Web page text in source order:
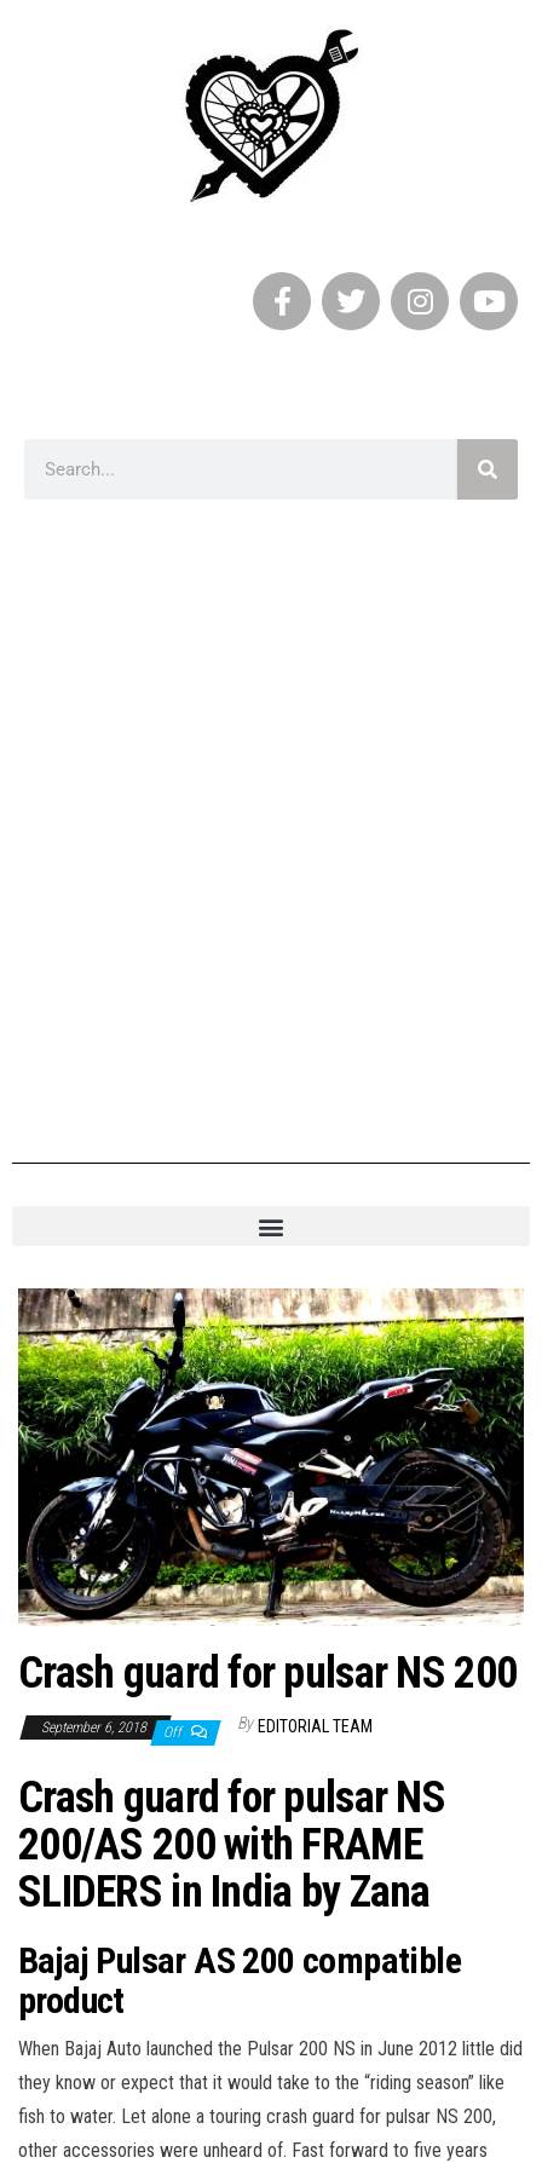
Crash guard for pulsar NS 200
September 6, 2018 Off By EDITORIAL TEAM
Crash guard for pulsar NS
200/AS 200 with FRAME
SLIDERS in India by Zana
Bajaj Pulsar AS 200 compatible
product
When Bajaj Auto launched the Pulsar 200 NS in June 2012 little did
they know or expect that it would take to the “riding season” like
fish to water. Let alone a touring crash guard for pulsar NS 200,
other accessories were unheard of. Fast forward to five years